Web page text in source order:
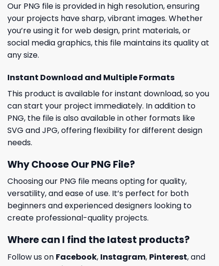
Our PNG file is provided in high resolution, ensuring
your projects have sharp, vibrant images. Whether
you’re using it for web design, print materials, or
social media graphics, this file maintains its quality at
any size.
Instant Download and Multiple Formats
This product is available for instant download, so you
can start your project immediately. In addition to
PNG, the file is also available in other formats like
SVG and JPG, offering flexibility for different design
needs.
Why Choose Our PNG File?
Choosing our PNG file means opting for quality,
versatility, and ease of use. It’s perfect for both
beginners and experienced designers looking to
create professional-quality projects.
Where can I find the latest products?
Follow us on Facebook, Instagram, Pinterest, and